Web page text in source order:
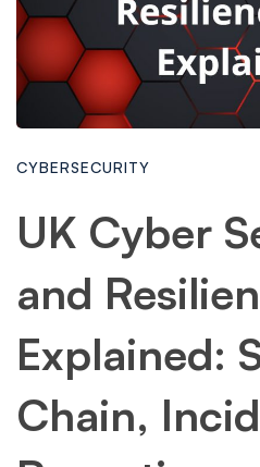
CYBERSECURITY
UK Cyber
and
Explained:
Chain,